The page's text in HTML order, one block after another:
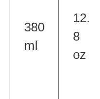
380
ml
12.
8
oz